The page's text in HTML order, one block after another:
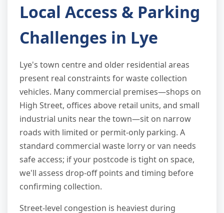
Local Access & Parking
Challenges in Lye
Lye's town centre and older residential areas
present real constraints for waste collection
vehicles. Many commercial premises—shops on
High Street, offices above retail units, and small
industrial units near the town—sit on narrow
roads with limited or permit-only parking. A
standard commercial waste lorry or van needs
safe access; if your postcode is tight on space,
we'll assess drop-off points and timing before
confirming collection.
Street-level congestion is heaviest during